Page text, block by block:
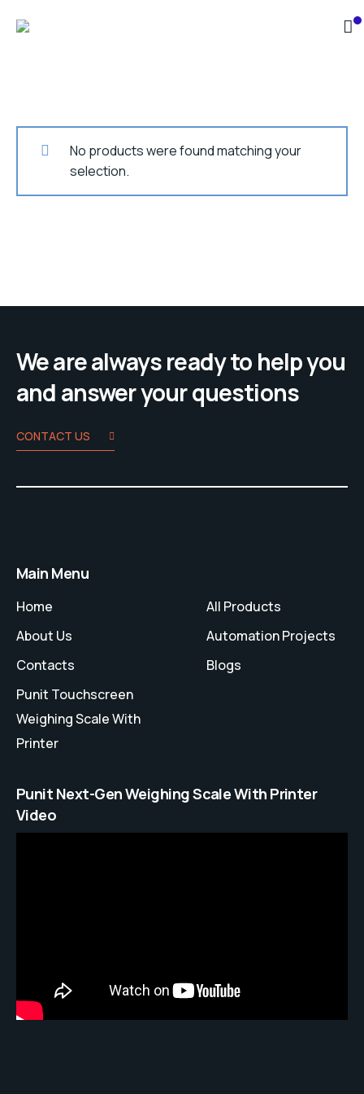
No products were found matching your
selection.
We are always ready to help you
and answer your questions
CONTACT US
Main Menu
Home
About Us
Contacts
Punit Touchscreen
Weighing Scale With
Printer
All Products
Automation Projects
Blogs
Punit Next-Gen Weighing Scale With Printer
Video